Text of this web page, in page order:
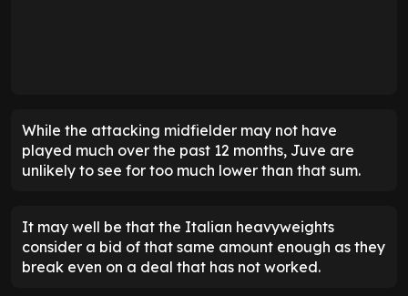
While the attacking midfielder may not have
played much over the past 12 months, Juve are
unlikely to see for too much lower than that sum.
It may well be that the Italian heavyweights
consider a bid of that same amount enough as they
break even on a deal that has not worked.